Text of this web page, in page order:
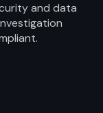
and data